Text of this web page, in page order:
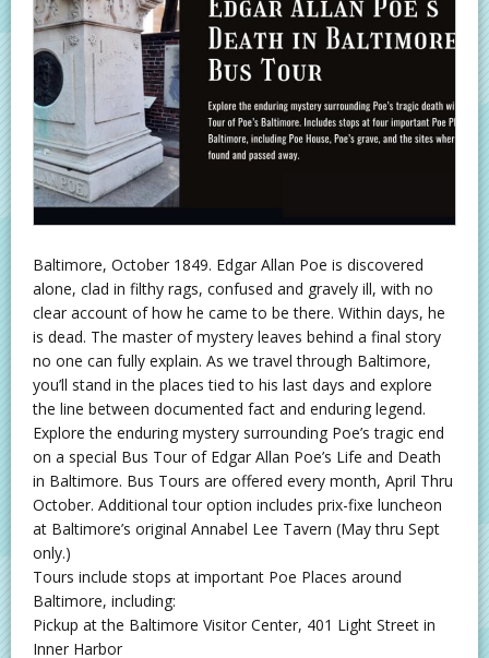
Baltimore, October 1849. Edgar Allan Poe is discovered
alone, clad in filthy rags, confused and gravely ill, with no
clear account of how he came to be there. Within days, he
is dead. The master of mystery leaves behind a final story
no one can fully explain. As we travel through Baltimore,
you’ll stand in the places tied to his last days and explore
the line between documented fact and enduring legend.
Explore the enduring mystery surrounding Poe’s tragic end
on a special Bus Tour of Edgar Allan Poe’s Life and Death
in Baltimore. Bus Tours are offered every month, April Thru
October. Additional tour option includes prix-fixe luncheon
at Baltimore’s original Annabel Lee Tavern (May thru Sept
only.)
Tours include stops at important Poe Places around
Baltimore, including:
Pickup at the Baltimore Visitor Center, 401 Light Street in
Inner Harbor